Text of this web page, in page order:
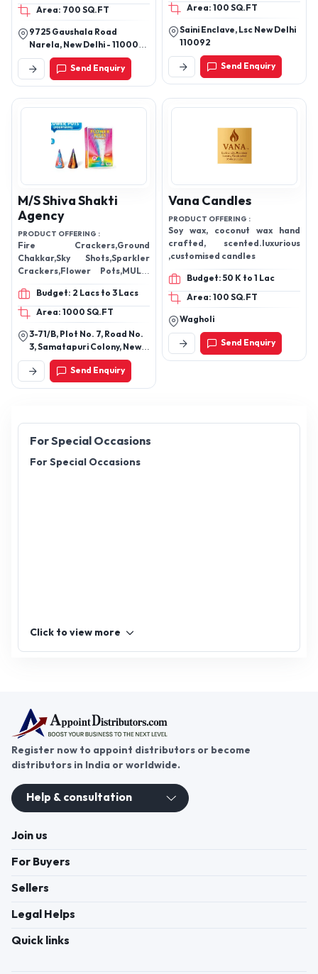
For Special Occasions
For Special Occasions
Click to view more
Area: 700 SQ.FT
9725 Gaushala Road
Narela, New Delhi - 110007,
Delhi, India
Send Enquiry
Area: 100 SQ.FT
Saini Enclave, Lsc New Delhi
110092
Send Enquiry
M/S Shiva Shakti
Agency
PRODUCT OFFERING :
Fire Crackers,Ground
Chakkar,Sky Shots,Sparkler
Crackers,Flower Pots,MULTI
COLOUR SHOTS,Fogging
Machine,Cold Fireworks
Budget: 2 Lacs to 3 Lacs
Area: 1000 SQ.FT
3-71/B, Plot No. 7, Road No.
3, Samatapuri Colony, New
Nagole, Alkapuri,
Hyderabad-500035,
Telangana, India
Send Enquiry
Vana Candles
PRODUCT OFFERING :
Soy wax, coconut wax hand
crafted, scented.luxurious
,customised candles
Budget: 50 K to 1 Lac
Area: 100 SQ.FT
Wagholi
Send Enquiry
Register now to appoint distributors or become
distributors in India or worldwide.
Help & consultation
Join us
For Buyers
Sellers
Legal Helps
Quick links